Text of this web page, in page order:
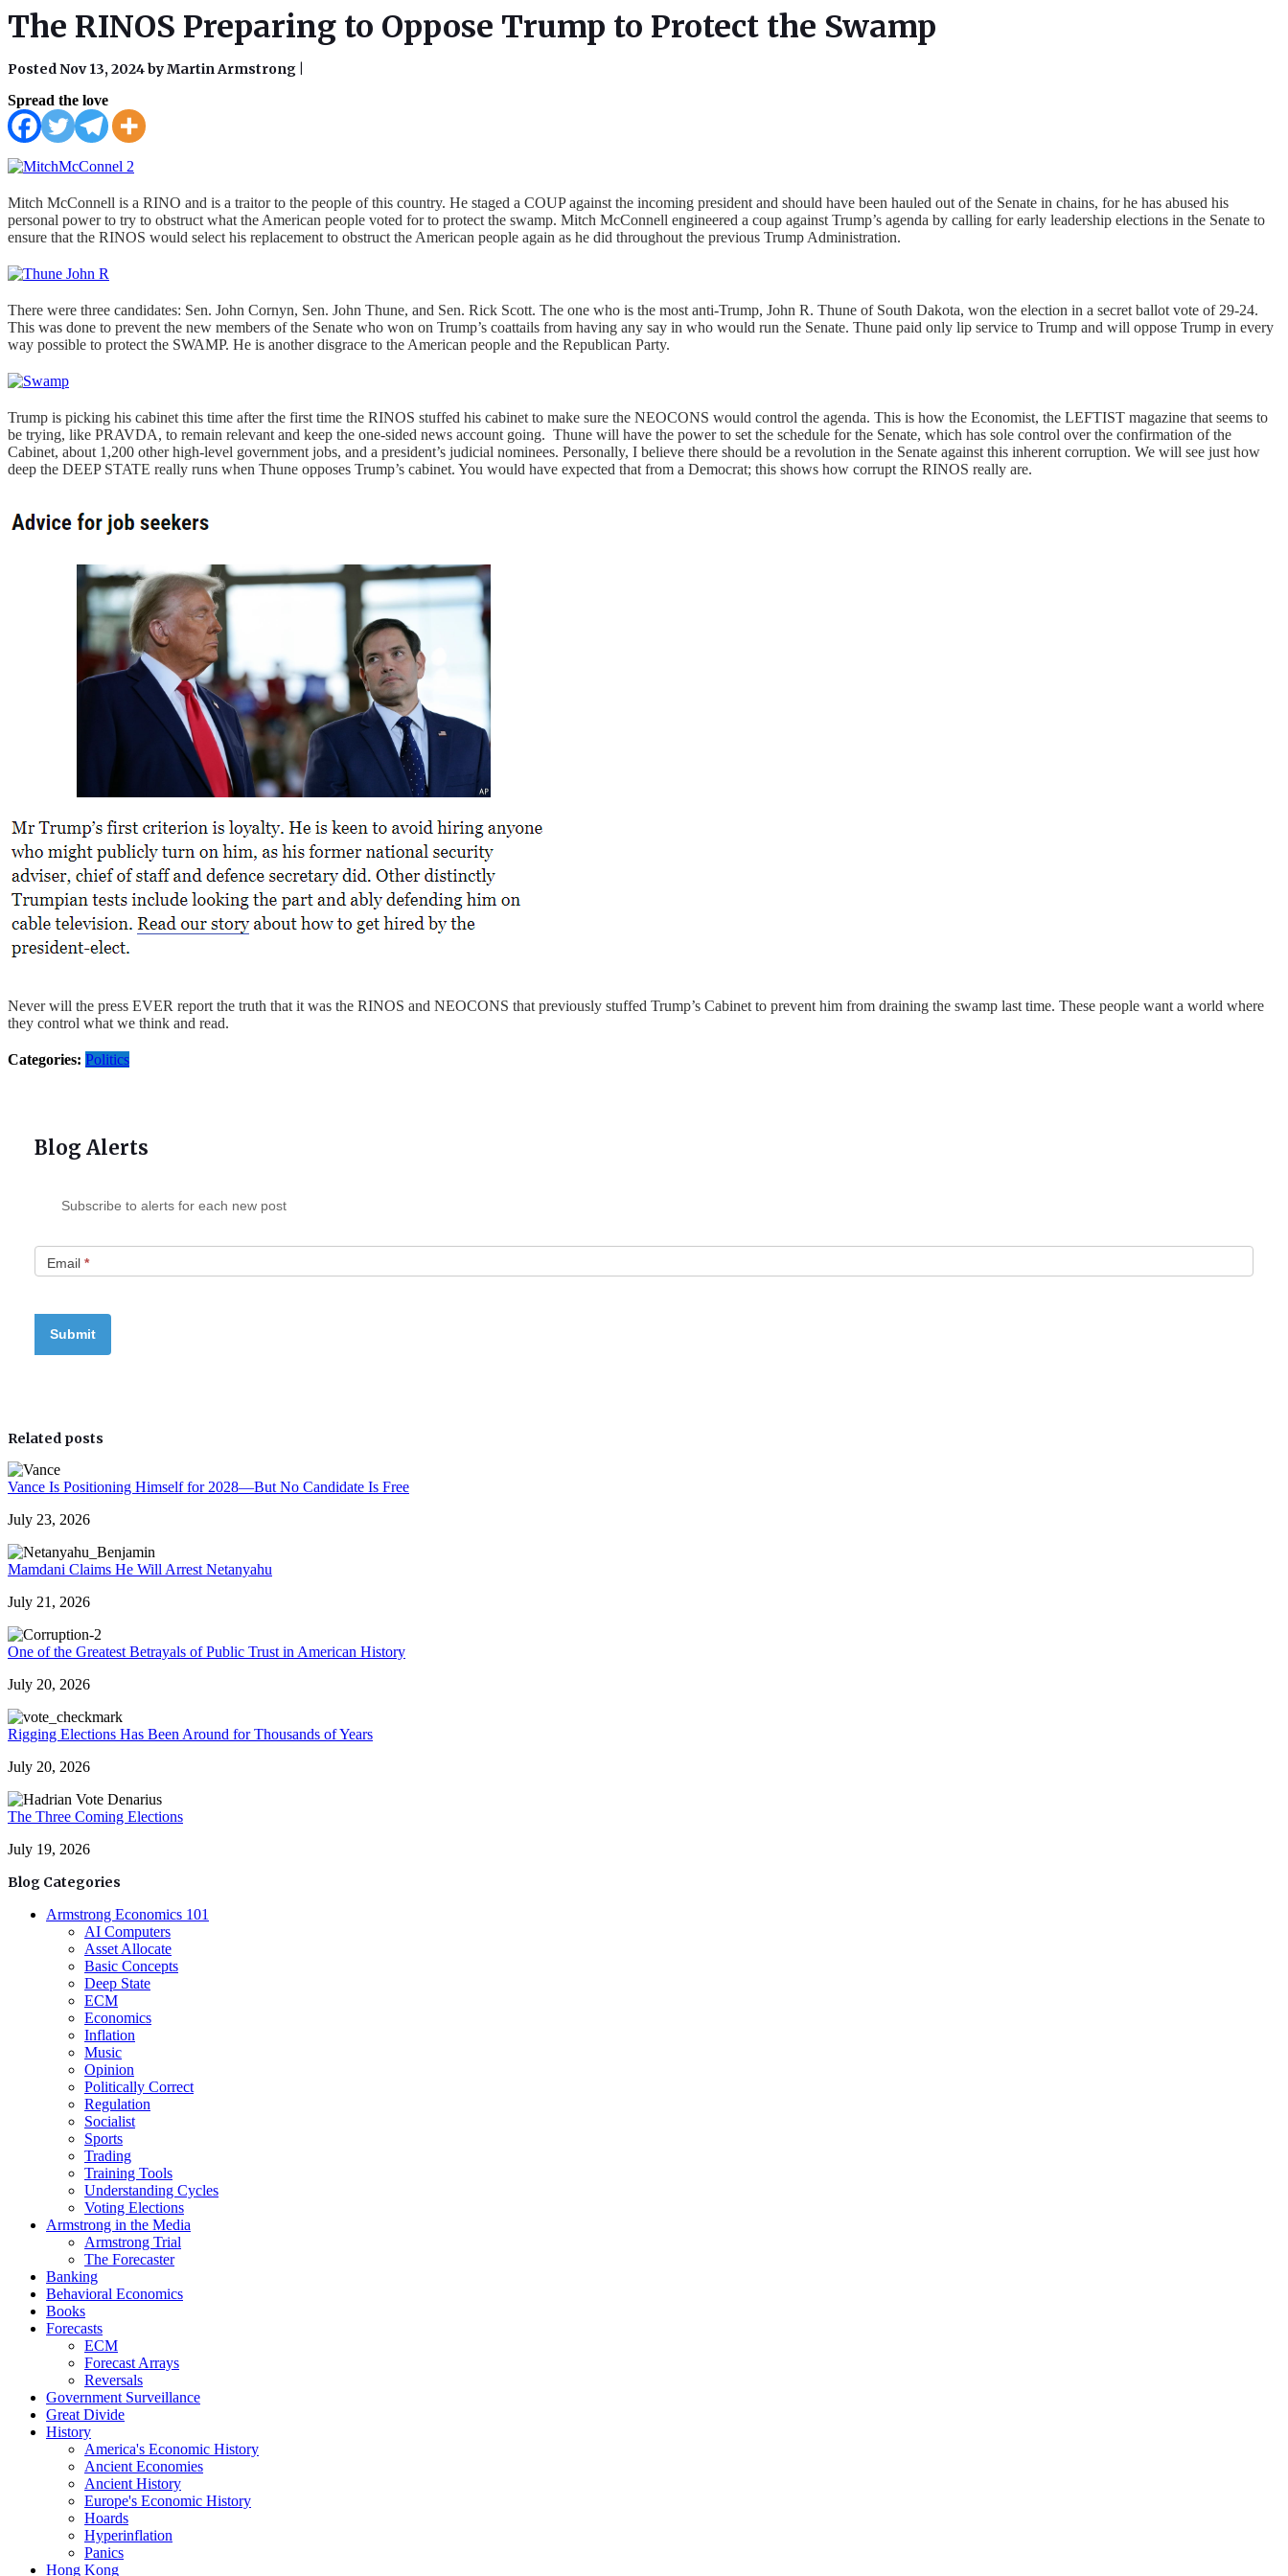
The RINOS Preparing to Oppose Trump to Protect the Swamp
Posted Nov 13, 2024 by Martin Armstrong
Spread the love
Mitch McConnell is a RINO and is a traitor to the people of this country. He staged a COUP against the incoming president and should have been hauled out of the Senate in chains, for he has abused his
personal power to try to obstruct what the American people voted for to protect the swamp. Mitch McConnell engineered a coup against Trump’s agenda by calling for early leadership elections in the Senate to
ensure that the RINOS would select his replacement to obstruct the American people again as he did throughout the previous Trump Administration.
There were three candidates: Sen. John Cornyn, Sen. John Thune, and Sen. Rick Scott. The one who is the most anti-Trump, John R. Thune of South Dakota, won the election in a secret ballot vote of 29-24.
This was done to prevent the new members of the Senate who won on Trump’s coattails from having any say in who would run the Senate. Thune paid only lip service to Trump and will oppose Trump in every
way possible to protect the SWAMP. He is another disgrace to the American people and the Republican Party.
Trump is picking his cabinet this time after the first time the RINOS stuffed his cabinet to make sure the NEOCONS would control the agenda. This is how the Economist, the LEFTIST magazine that seems to
be trying, like PRAVDA, to remain relevant and keep the one-sided news account going. Thune will have the power to set the schedule for the Senate, which has sole control over the confirmation of the
Cabinet, about 1,200 other high-level government jobs, and a president’s judicial nominees. Personally, I believe there should be a revolution in the Senate against this inherent corruption. We will see just how
deep the DEEP STATE really runs when Thune opposes Trump’s cabinet. You would have expected that from a Democrat; this shows how corrupt the RINOS really are.
Never will the press EVER report the truth that it was the RINOS and NEOCONS that previously stuffed Trump’s Cabinet to prevent him from draining the swamp last time. These people want a world where
they control what we think and read.
Categories: Politics
Blog Alerts
Subscribe to alerts for each new post
Email *
Related posts
Vance Is Positioning Himself for 2028—But No Candidate Is Free
July 23, 2026
Mamdani Claims He Will Arrest Netanyahu
July 21, 2026
One of the Greatest Betrayals of Public Trust in American History
July 20, 2026
Rigging Elections Has Been Around for Thousands of Years
July 20, 2026
The Three Coming Elections
July 19, 2026
Blog Categories
Armstrong Economics 101
AI Computers
Asset Allocate
Basic Concepts
Deep State
ECM
Economics
Inflation
Music
Opinion
Politically Correct
Regulation
Socialist
Sports
Trading
Training Tools
Understanding Cycles
Voting Elections
Armstrong in the Media
Armstrong Trial
The Forecaster
Banking
Behavioral Economics
Books
Forecasts
ECM
Forecast Arrays
Reversals
Government Surveillance
Great Divide
History
America's Economic History
Ancient Economies
Ancient History
Europe's Economic History
Hoards
Hyperinflation
Panics
Hong Kong